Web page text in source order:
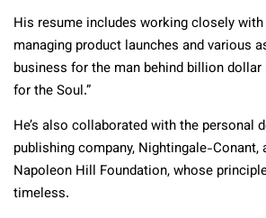
His resume includes working closely
managing product launches and various
business for the man behind billion dollar
for the Soul.”
He’s also collaborated with the personal
publishing company, Nightingale-Conant,
Napoleon Hill Foundation, whose
timeless.